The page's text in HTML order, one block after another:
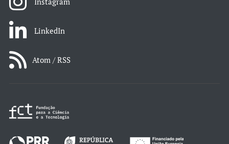
LinkedIn
Atom / RSS